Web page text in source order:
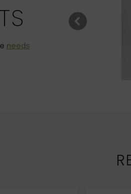
needs